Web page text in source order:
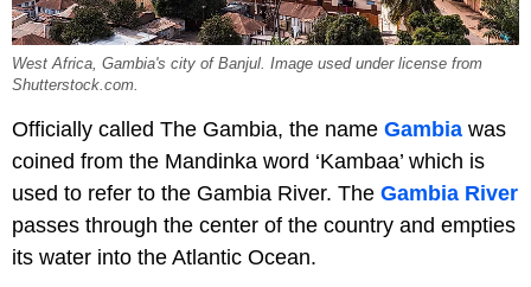
West Africa, Gambia's city of Banjul. Image used under license from
Shutterstock.com.
Officially called The Gambia, the name Gambia was
coined from the Mandinka word ‘Kambaa’ which is
used to refer to the Gambia River. The Gambia River
passes through the center of the country and empties
its water into the Atlantic Ocean.